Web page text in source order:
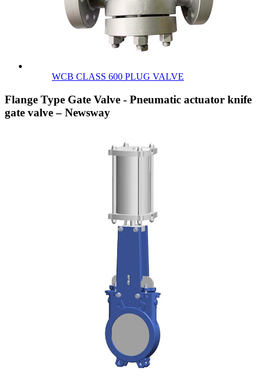
WCB CLASS 600 PLUG VALVE
Flange Type Gate Valve - Pneumatic actuator knife
gate valve – Newsway